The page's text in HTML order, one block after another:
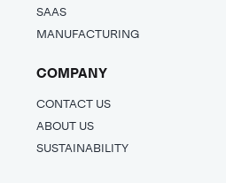
SAAS
MANUFACTURING
COMPANY
CONTACT US
ABOUT US
SUSTAINABILITY